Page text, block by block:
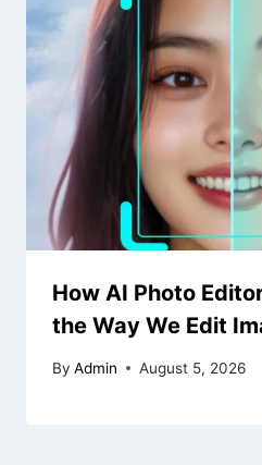
How AI Photo
the Way We Edit
By Admin August 5, 2026